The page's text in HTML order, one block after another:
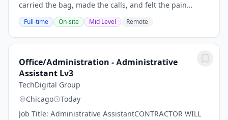
carried the bag, made the calls, and felt the pain
points we're now solving, so we know firsthand how
hard it is to build something from the ground...
Full-time On-site Mid Level Remote
Office/Administration - Administrative
Assistant Lv3
TechDigital Group
Chicago
Today
Job Title: Administrative AssistantCONTRACTOR WILL